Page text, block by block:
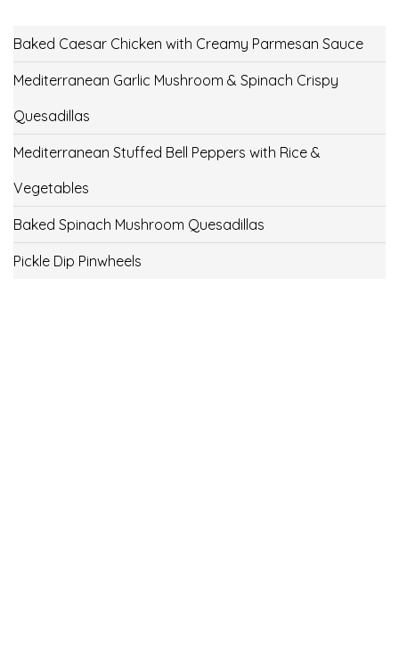
Baked Caesar Chicken with Creamy Parmesan Sauce
Mediterranean Garlic Mushroom & Spinach Crispy
Quesadillas
Mediterranean Stuffed Bell Peppers with Rice &
Vegetables
Baked Spinach Mushroom Quesadillas
Pickle Dip Pinwheels